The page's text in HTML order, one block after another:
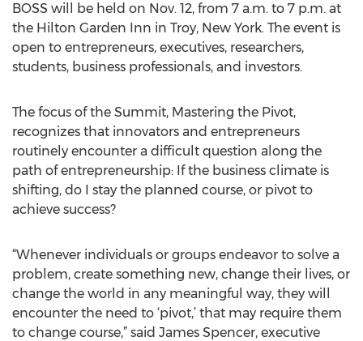
BOSS will be held on Nov. 12, from 7 a.m. to 7 p.m. at
the Hilton Garden Inn in Troy, New York. The event is
open to entrepreneurs, executives, researchers,
students, business professionals, and investors.
The focus of the Summit, Mastering the Pivot,
recognizes that innovators and entrepreneurs
routinely encounter a difficult question along the
path of entrepreneurship: If the business climate is
shifting, do I stay the planned course, or pivot to
achieve success?
“Whenever individuals or groups endeavor to solve a
problem, create something new, change their lives, or
change the world in any meaningful way, they will
encounter the need to ‘pivot,’ that may require them
to change course,” said James Spencer, executive